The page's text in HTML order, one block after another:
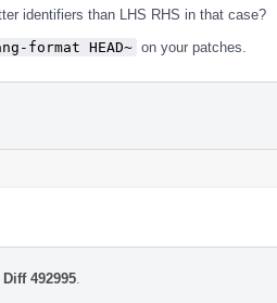
identifiers than LHS RHS in that case?
format HEAD~ on your patches.
Diff 492995